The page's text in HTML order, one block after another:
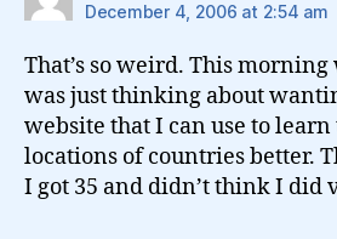
December 4, 2006 at 2:54 am
That’s so weird. This
was just thinking about
website that I can use to
locations of countries better.
I got 35 and didn’t think I did